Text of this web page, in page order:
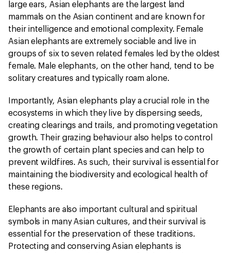
large ears, Asian elephants are the largest land
mammals on the Asian continent and are known for
their intelligence and emotional complexity. Female
Asian elephants are extremely sociable and live in
groups of six to seven related females led by the oldest
female. Male elephants, on the other hand, tend to be
solitary creatures and typically roam alone.
Importantly, Asian elephants play a crucial role in the
ecosystems in which they live by dispersing seeds,
creating clearings and trails, and promoting vegetation
growth. Their grazing behaviour also helps to control
the growth of certain plant species and can help to
prevent wildfires. As such, their survival is essential for
maintaining the biodiversity and ecological health of
these regions.
Elephants are also important cultural and spiritual
symbols in many Asian cultures, and their survival is
essential for the preservation of these traditions.
Protecting and conserving Asian elephants is